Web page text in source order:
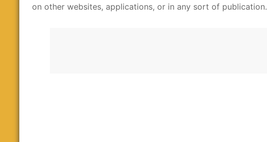
on other websites, applications, or in any sort of publication.